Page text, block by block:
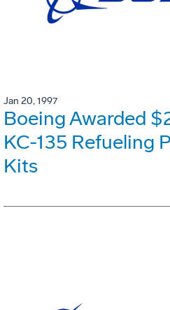
Jan 20, 1997
Boeing Awarded
KC-135 Refueling
Kits